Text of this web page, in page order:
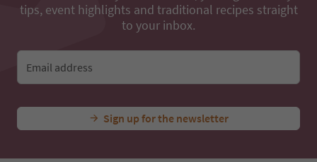
tips, event highlights and traditional recipes straight
to your inbox.
Email address
Sign up for the newsletter